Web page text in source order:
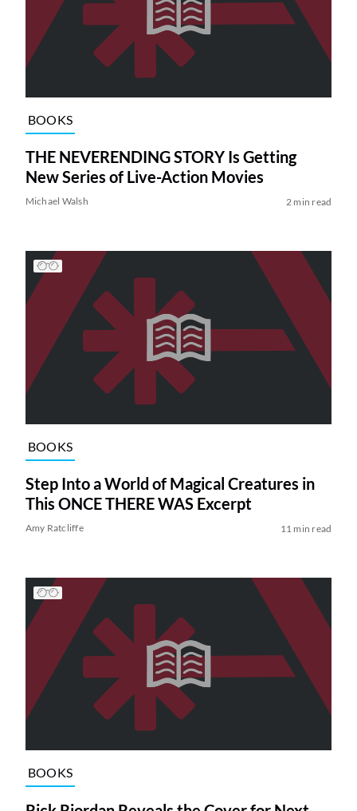
BOOKS
THE NEVERENDING STORY Is Getting
New Series of Live-Action Movies
Michael Walsh 2 min read
BOOKS
Step Into a World of Magical Creatures in
This ONCE THERE WAS Excerpt
Amy Ratcliffe 11 min read
BOOKS